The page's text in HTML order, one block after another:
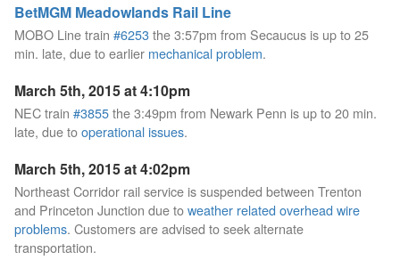
BetMGM Meadowlands Rail Line
MOBO Line train #6253the 3:57pm from Secaucus is up to 25
min. late, due to earlier mechanical problem.
March 5th, 2015 at 4:10pm
NEC train #3855the 3:49pm from Newark Penn is up to 20 min.
late, due tooperational issues.
March 5th, 2015 at 4:02pm
Northeast Corridor rail service is suspended between Trenton
and Princeton Junction due toweather related overhead wire
problems. Customers are advised to seek alternate
transportation.